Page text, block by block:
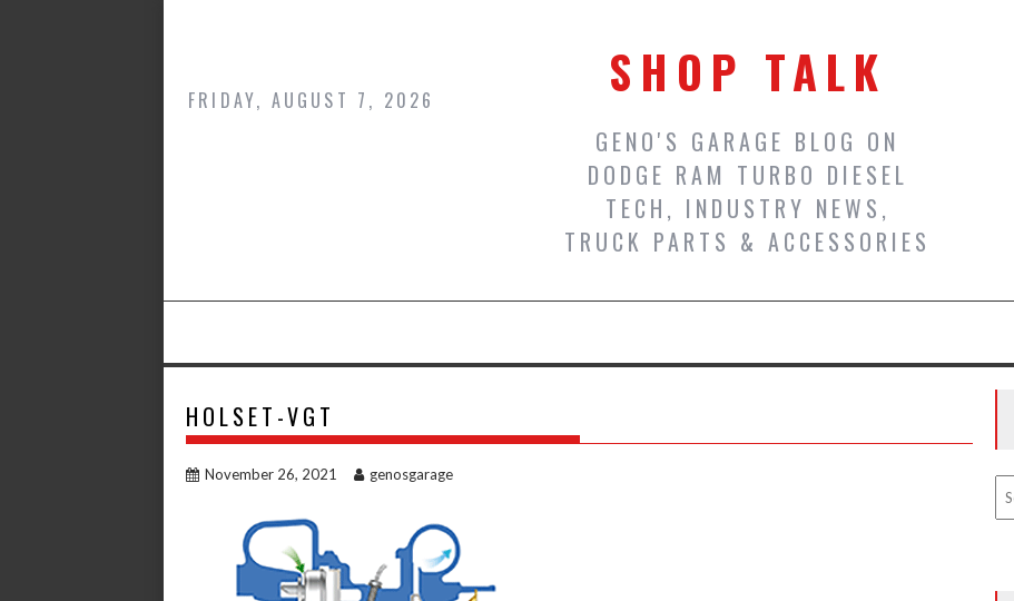
FRIDAY, AUGUST 7, 2026 SHOP TALK
GENO'S GARAGE BLOG ON
DODGE RAM TURBO DIESEL
TECH, INDUSTRY NEWS,
TRUCK PARTS & ACCESSORIES
HOLSET-VGT
November 26, 2021 genosgarage